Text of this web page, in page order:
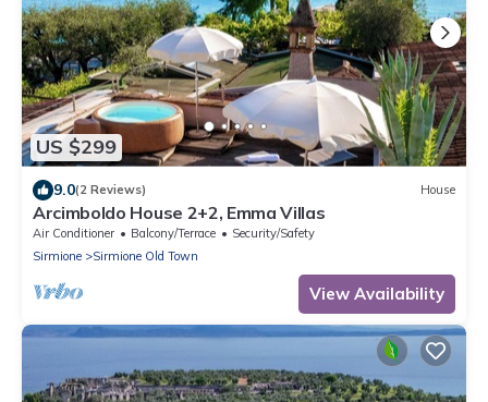
US $299
9.0(2 Reviews) House
Arcimboldo House 2+2, Emma Villas
Air Conditioner Balcony/Terrace
Security/Safety
Sirmione
Sirmione Old Town
View Availability